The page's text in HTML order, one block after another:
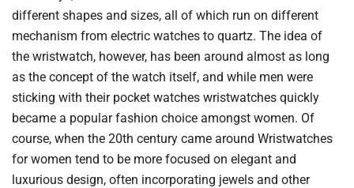
different shapes and sizes, all of which run on different
mechanism from electric watches to quartz. The idea of
the wristwatch, however, has been around almost as long
as the concept of the watch itself, and while men were
sticking with their pocket watches wristwatches quickly
became a popular fashion choice amongst women. Of
course, when the 20th century came around Wristwatches
for women tend to be more focused on elegant and
luxurious design, often incorporating jewels and other